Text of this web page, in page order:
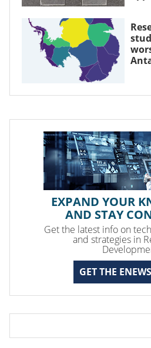
EXPAND YOUR
AND STAY
Get the latest info on
and strategies in
GET THE